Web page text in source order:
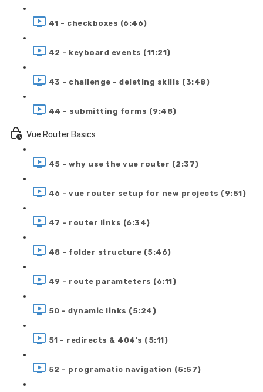
41 - checkboxes (6:46)
42 - keyboard events (11:21)
43 - challenge - deleting skills (3:48)
44 - submitting forms (9:48)
Vue Router Basics
45 - why use the vue router (2:37)
46 - vue router setup for new projects (9:51)
47 - router links (6:34)
48 - folder structure (5:46)
49 - route paramteters (6:11)
50 - dynamic links (5:24)
51 - redirects & 404's (5:11)
52 - programatic navigation (5:57)